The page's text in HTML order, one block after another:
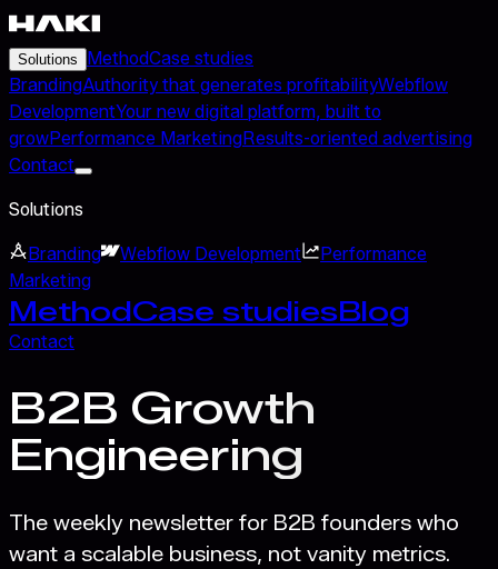
Solutions MethodCase studies
BrandingAuthority that generates profitabilityWebflow
DevelopmentYour new digital platform, built to
growPerformance MarketingResults-oriented advertising
Contact
Solutions
Branding Webflow Development
Performance
Marketing
MethodCase studiesBlog
Contact
B2B Growth
Engineering
The weekly newsletter for B2B founders who
want a scalable business, not vanity metrics.